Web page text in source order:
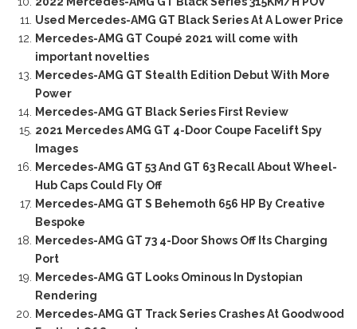
Used Mercedes-AMG GT Black Series At A Lower Price
Mercedes-AMG GT Coupé 2021 will come with
important novelties
Mercedes-AMG GT Stealth Edition Debut With More
Power
Mercedes-AMG GT Black Series First Review
2021 Mercedes AMG GT 4-Door Coupe Facelift Spy
Images
Mercedes-AMG GT 53 And GT 63 Recall About Wheel-
Hub Caps Could Fly Off
Mercedes-AMG GT S Behemoth 656 HP By Creative
Bespoke
Mercedes-AMG GT 73 4-Door Shows Off Its Charging
Port
Mercedes-AMG GT Looks Ominous In Dystopian
Rendering
Mercedes-AMG GT Track Series Crashes At Goodwood